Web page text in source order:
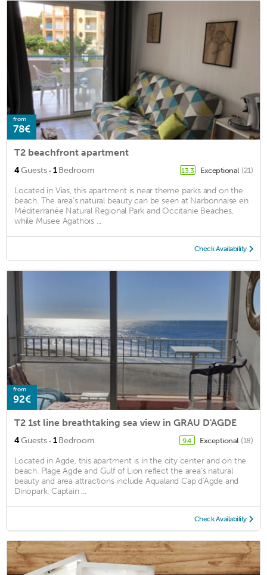
from
78€
T2 beachfront apartment
4Guests · 1Bedroom 13.3 Exceptional (21)
Located in Vias, this apartment is near theme parks and on the
beach. The area's natural beauty can be seen at Narbonnaise en
Méditerranée Natural Regional Park and Occitanie Beaches,
while Musee Agathois ...
Check Availability
from
92€
T2 1st line breathtaking sea view in GRAU D'AGDE
4Guests · 1Bedroom 9.4 Exceptional (18)
Located in Agde, this apartment is in the city center and on the
beach. Plage Agde and Gulf of Lion reflect the area's natural
beauty and area attractions include Aqualand Cap d'Agde and
Dinopark. Captain ...
Check Availability